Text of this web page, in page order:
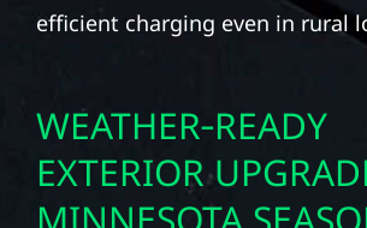
efficient charging even in rural
WEATHER‑READY
EXTERIOR